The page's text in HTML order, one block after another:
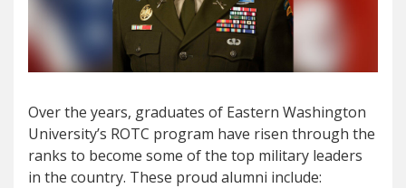
Over the years, graduates of Eastern Washington
University’s ROTC program have risen through the
ranks to become some of the top military leaders
in the country. These proud alumni include: